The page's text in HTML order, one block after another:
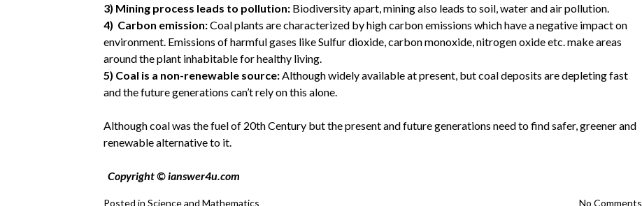
3) Mining process leads to pollution: Biodiversity apart, mining also leads to soil, water and air pollution.
4) Carbon emission:Coal plants are characterized by high carbon emissions which have a negative impact on
environment. Emissions of harmful gases like Sulfur dioxide, carbon monoxide, nitrogen oxide etc. make areas
around the plant inhabitable for healthy living.
5) Coal is a non-renewable source: Although widely available at present, but coal deposits are depleting fast
and the future generations can’t rely on this alone.
Although coal was the fuel of 20th Century but the present and future generations need to find safer, greener and
renewable alternative to it.
Copyright © ianswer4u.com
Posted in Science and Mathematics No Comments